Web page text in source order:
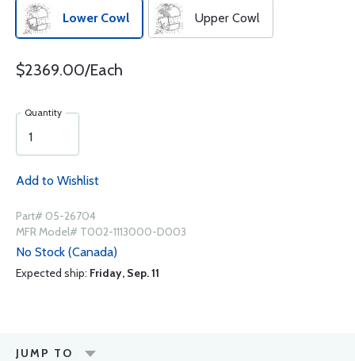
Lower Cowl Upper Cowl
$2369.00/Each
Quantity
Add to Wishlist
Part# 05-26704
MFR Model# T002-1113000-D003
No Stock (Canada)
Expected ship: Friday, Sep. 11
JUMP TO